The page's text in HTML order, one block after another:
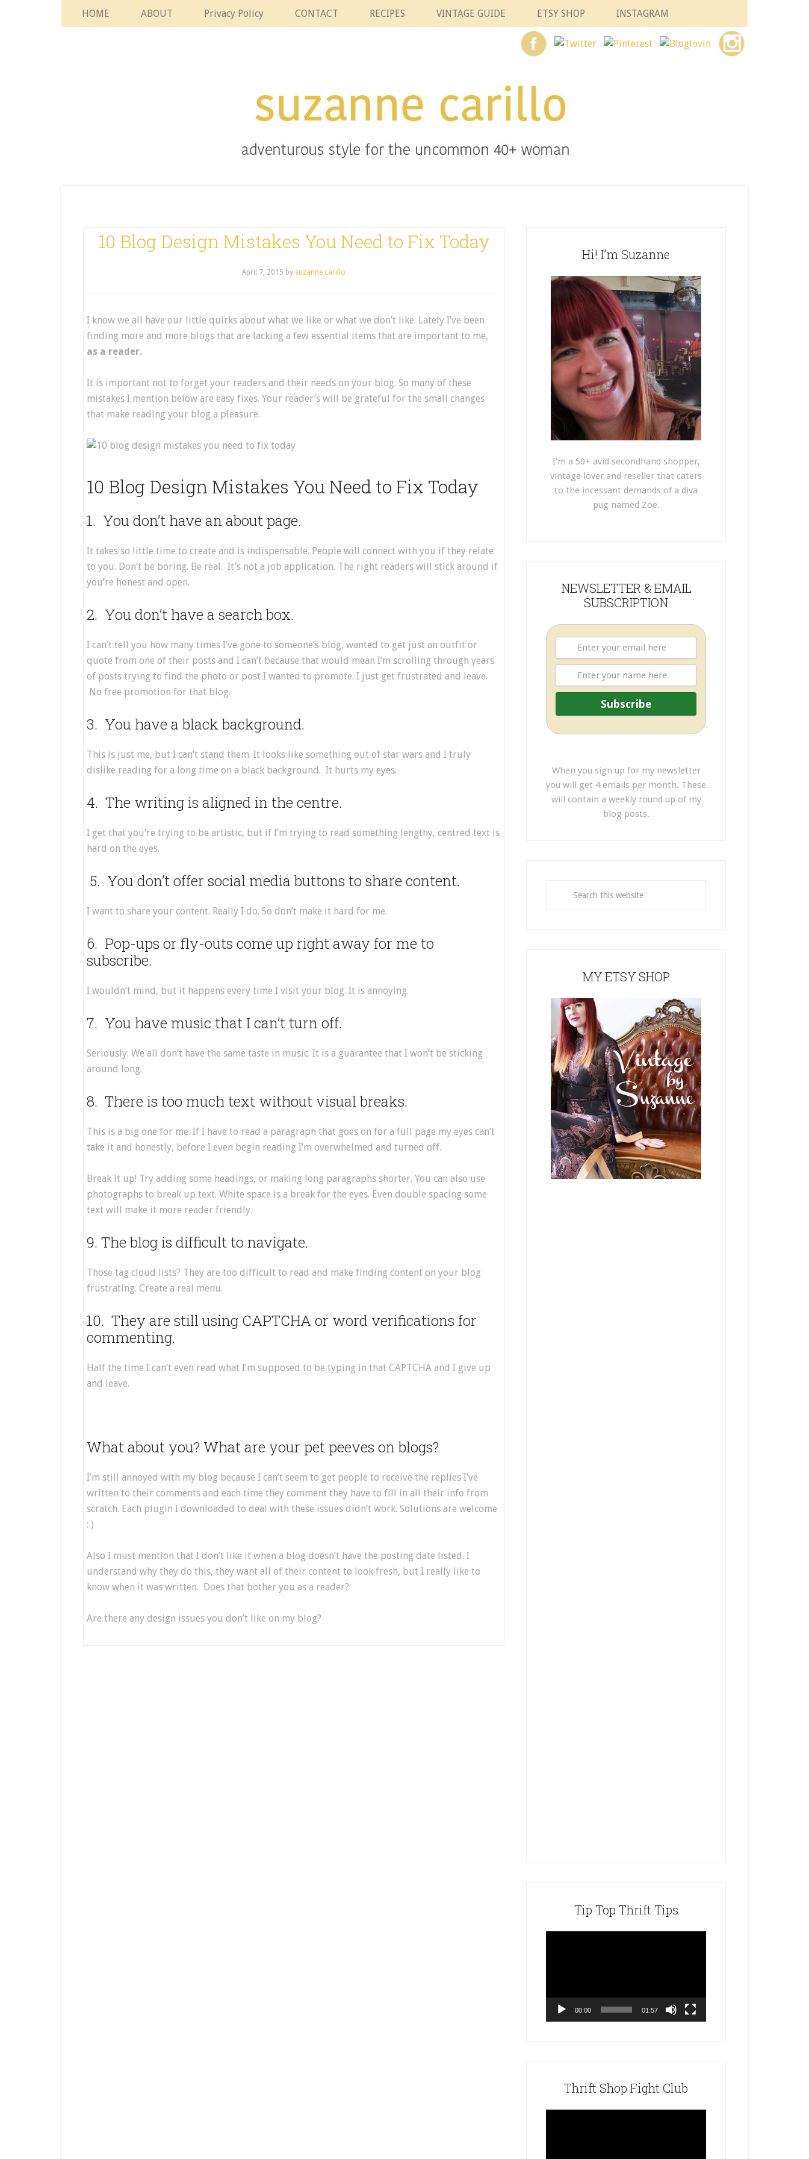
HOME ABOUT Privacy Policy CONTACT RECIPES VINTAGE GUIDE ETSY SHOP INSTAGRAM
10 Blog Design Mistakes You Need to Fix Today
April 7, 2015 by suzanne carillo
I know we all have our little quirks about what we like or what we don’t like. Lately I’ve been
finding more and more blogs that are lacking a few essential items that are important to me,
as a reader.
It is important not to forget your readers and their needs on your blog. So many of these
mistakes I mention below are easy fixes. Your reader’s will be grateful for the small changes
that make reading your blog a pleasure.
10 Blog Design Mistakes You Need to Fix Today
1. You don’t have an about page.
It takes so little time to create and is indispensable. People will connect with you if they relate
to you. Don’t be boring. Be real. It’s not a job application. The right readers will stick around if
you’re honest and open.
2. You don’t have a search box.
I can’t tell you how many times I’ve gone to someone’s blog, wanted to get just an outfit or
quote from one of their posts and I can’t because that would mean I’m scrolling through years
of posts trying to find the photo or post I wanted to promote. I just get frustrated and leave.
No free promotion for that blog.
3. You have a black background.
This is just me, but I can’t stand them. It looks like something out of star wars and I truly
dislike reading for a long time on a black background. It hurts my eyes.
4. The writing is aligned in the centre.
I get that you’re trying to be artistic, but if I’m trying to read something lengthy, centred text is
hard on the eyes.
5. You don’t offer social media buttons to share content.
I want to share your content. Really I do. So don’t make it hard for me.
6. Pop-ups or fly-outs come up right away for me to
subscribe.
I wouldn’t mind, but it happens every time I visit your blog. It is annoying.
7. You have music that I can’t turn off.
Seriously. We all don’t have the same taste in music. It is a guarantee that I won’t be sticking
around long.
8. There is too much text without visual breaks.
This is a big one for me. If I have to read a paragraph that goes on for a full page my eyes can’t
take it and honestly, before I even begin reading I’m overwhelmed and turned off.
Break it up! Try adding some headings, or making long paragraphs shorter. You can also use
photographs to break up text. White space is a break for the eyes. Even double spacing some
text will make it more reader friendly.
9. The blog is difficult to navigate.
Those tag cloud lists? They are too difficult to read and make finding content on your blog
frustrating. Create a real menu.
10. They are still using CAPTCHA or word verifications for
commenting.
Half the time I can’t even read what I’m supposed to be typing in that CAPTCHA and I give up
and leave.
What about you? What are your pet peeves on blogs?
I’m still annoyed with my blog because I can’t seem to get people to receive the replies I’ve
written to their comments and each time they comment they have to fill in all their info from
scratch. Each plugin I downloaded to deal with these issues didn’t work. Solutions are welcome
: )
Also I must mention that I don’t like it when a blog doesn’t have the posting date listed. I
understand why they do this, they want all of their content to look fresh, but I really like to
know when it was written. Does that bother you as a reader?
Are there any design issues you don’t like on my blog?
Hi! I’m Suzanne
I'm a 50+ avid secondhand shopper,
vintage lover and reseller that caters
to the incessant demands of a diva
pug named Zoë.
NEWSLETTER & EMAIL
SUBSCRIPTION
When you sign up for my newsletter
you will get 4 emails per month. These
will contain a weekly round up of my
blog posts.
MY ETSY SHOP
Tip Top Thrift Tips
00:00 01:57
Thrift Shop Fight Club